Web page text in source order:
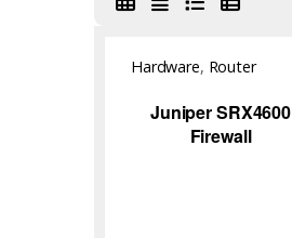
Hardware, Router
Juniper SRX4600
Firewall